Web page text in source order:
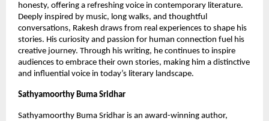
honesty, offering a refreshing voice in contemporary literature.
Deeply inspired by music, long walks, and thoughtful
conversations, Rakesh draws from real experiences to shape his
stories. His curiosity and passion for human connection fuel his
creative journey. Through his writing, he continues to inspire
audiences to embrace their own stories, making him a distinctive
and influential voice in today’s literary landscape.
Sathyamoorthy Buma Sridhar
Sathyamoorthy Buma Sridhar is an award-winning author,